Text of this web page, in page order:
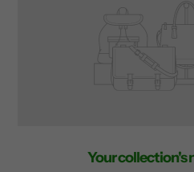
Your collection's